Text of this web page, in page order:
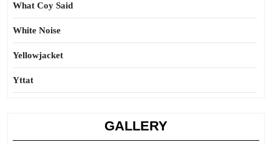
What Coy Said
White Noise
Yellowjacket
Yttat
GALLERY